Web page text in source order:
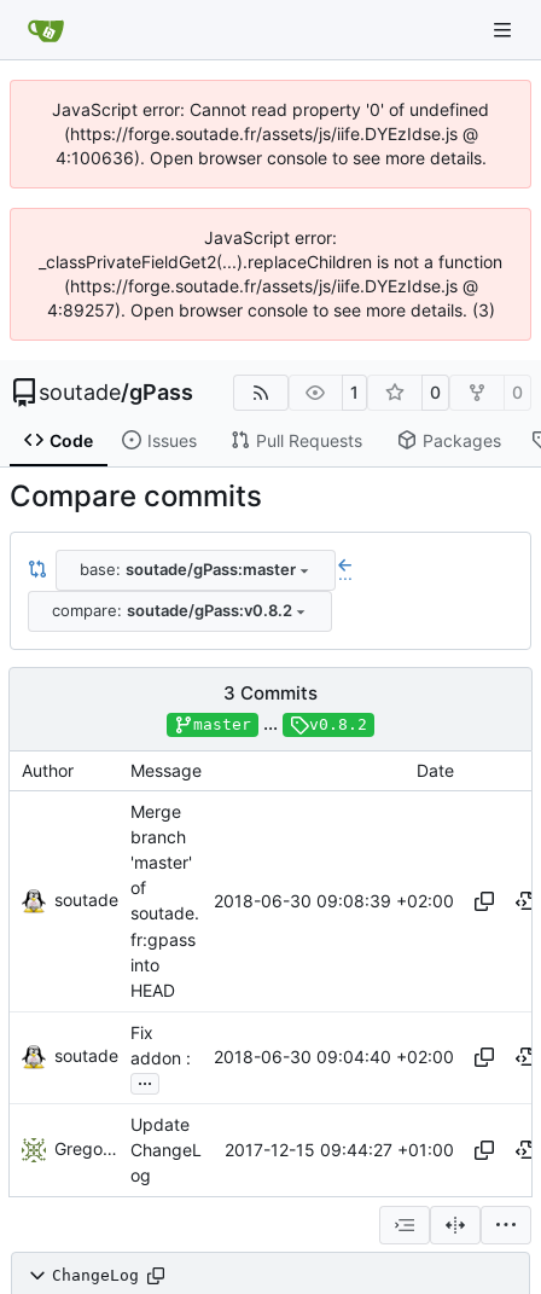
JavaScript error: Cannot read property '0' of undefined
(https://forge.soutade.fr/assets/js/iife.DYEzIdse.js @
4:100636). Open browser console to see more details.
JavaScript error:
_classPrivateFieldGet2(...).replaceChildren is not a function
(https://forge.soutade.fr/assets/js/iife.DYEzIdse.js @
4:89257). Open browser console to see more details. (3)
soutade/gPass 1 0 0
Code Issues Pull Requests Packages
Compare commits
base: soutade/gPass:master ...
compare: soutade/gPass:v0.8.2
3 Commits
master ... v0.8.2
Author Message Date
soutade
Merge
branch
'master'
of
soutade.
fr:gpass
into
HEAD
2018-06-30 09:08:39 +02:00
soutade
Fix
addon :
...
2018-06-30 09:04:40 +02:00
Gregory Soutade
Update
ChangeL
og
2017-12-15 09:44:27 +01:00
ChangeLog